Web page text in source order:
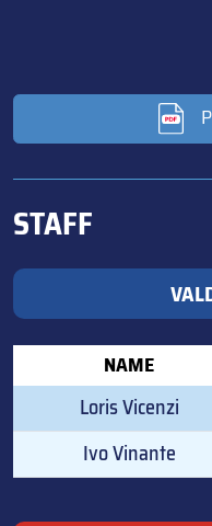
STAFF
NAME
Loris Vicenzi
Ivo Vinante